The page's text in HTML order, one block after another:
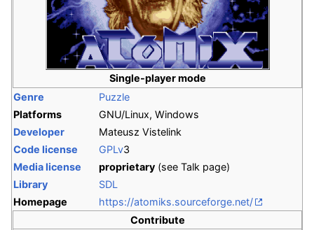
Single-player mode
Genre
Puzzle
Platforms
GNU/Linux, Windows
Developer
Mateusz Vistelink
Code license
GPLv3
Media license
proprietary (see Talk page)
Library
SDL
Homepage
https://atomiks.sourceforge.net/
Contribute